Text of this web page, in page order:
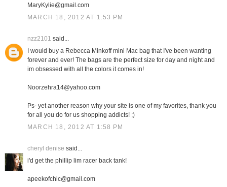
MaryKylie@gmail.com
MARCH 18, 2012 AT 1:53 PM
nzz2101 said...
I would buy a Rebecca Minkoff mini Mac bag that I've been wanting
forever and ever! The bags are the perfect size for day and night and
im obsessed with all the colors it comes in!
Noorzehra14@yahoo.com
Ps- yet another reason why your site is one of my favorites, thank you
for all you do for us shopping addicts! ;)
MARCH 18, 2012 AT 1:58 PM
cheryl denise said...
i'd get the phillip lim racer back tank!
apeekofchic@gmail.com